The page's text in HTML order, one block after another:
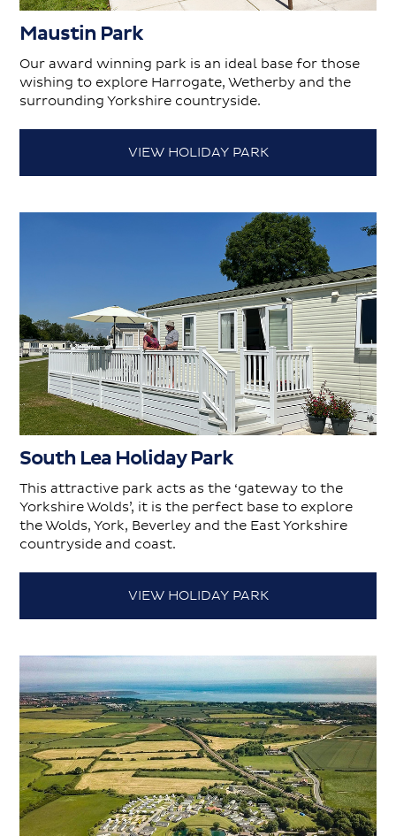
Maustin Park
Our award winning park is an ideal base for those
wishing to explore Harrogate, Wetherby and the
surrounding Yorkshire countryside.
VIEW HOLIDAY PARK
South Lea Holiday Park
This attractive park acts as the ‘gateway to the
Yorkshire Wolds’, it is the perfect base to explore
the Wolds, York, Beverley and the East Yorkshire
countryside and coast.
VIEW HOLIDAY PARK